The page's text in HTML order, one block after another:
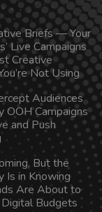
Briefs — Your
Live Campaigns
Creative
Not Using
Audiences
OOH Campaigns
and Push
But the
Is in Knowing
Are About to
Budgets